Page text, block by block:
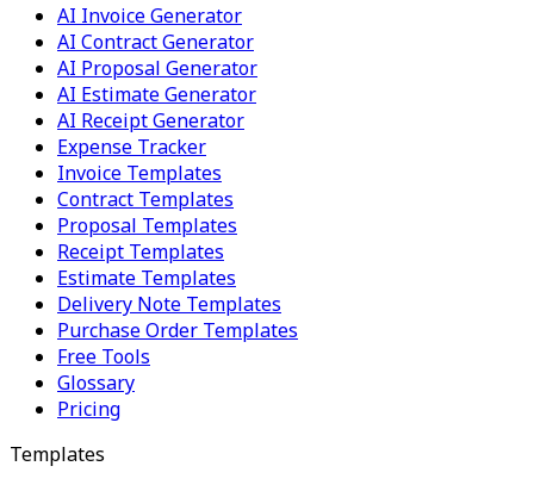
AI Invoice Generator
AI Contract Generator
AI Proposal Generator
AI Estimate Generator
AI Receipt Generator
Expense Tracker
Invoice Templates
Contract Templates
Proposal Templates
Receipt Templates
Estimate Templates
Delivery Note Templates
Purchase Order Templates
Free Tools
Glossary
Pricing
Templates